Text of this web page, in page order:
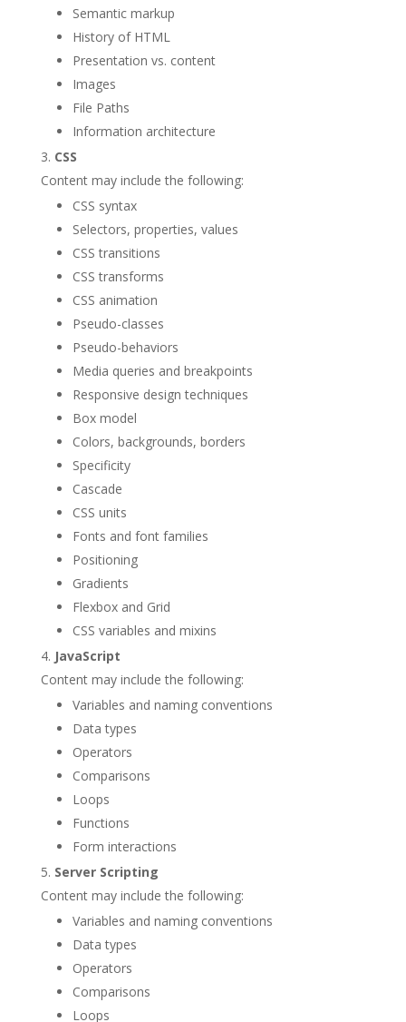
Semantic markup
History of HTML
Presentation vs. content
Images
File Paths
Information architecture
CSS
Content may include the following:
CSS syntax
Selectors, properties, values
CSS transitions
CSS transforms
CSS animation
Pseudo-classes
Pseudo-behaviors
Media queries and breakpoints
Responsive design techniques
Box model
Colors, backgrounds, borders
Specificity
Cascade
CSS units
Fonts and font families
Positioning
Gradients
Flexbox and Grid
CSS variables and mixins
JavaScript
Content may include the following:
Variables and naming conventions
Data types
Operators
Comparisons
Loops
Functions
Form interactions
Server Scripting
Content may include the following:
Variables and naming conventions
Data types
Operators
Comparisons
Loops